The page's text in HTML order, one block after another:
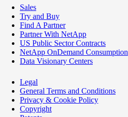
Sales
Try and Buy
Find A Partner
Partner With NetApp
US Public Sector Contracts
NetApp OnDemand Consumption
Data Visionary Centers
Legal
General Terms and Conditions
Privacy & Cookie Policy
Copyright